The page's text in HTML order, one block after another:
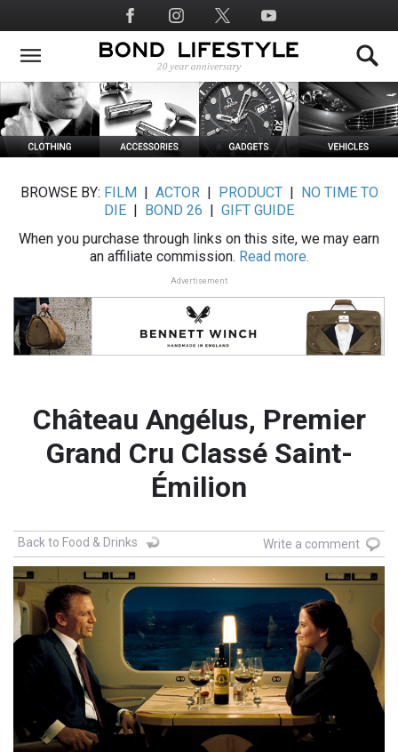
to
main
Social
Media
BROWSE BY: FILM ACTOR| PRODUCT|
NO TIME TO
DIE
BOND 26
GIFT GUIDE
When you purchase through links on this site, we may earn
an affiliate commission. Read more.
Advertisement
Château Angélus, Premier
Grand Cru Classé Saint-
Émilion
Back to Food & Drinks Write a comment